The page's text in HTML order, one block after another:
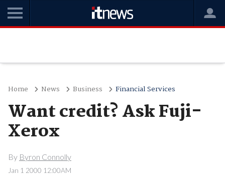
Home News Business Financial Services
Want credit? Ask Fuji-
Xerox
By Byron Connolly
Jan 1 2000 12:00AM